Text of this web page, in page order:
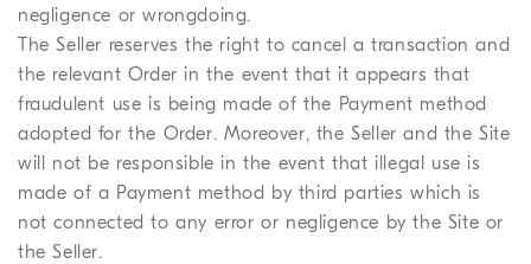
negligence or wrongdoing.
The Seller reserves the right to cancel a transaction and
the relevant Order in the event that it appears that
fraudulent use is being made of the Payment method
adopted for the Order. Moreover, the Seller and the Site
will not be responsible in the event that illegal use is
made of a Payment method by third parties which is
not connected to any error or negligence by the Site or
the Seller.